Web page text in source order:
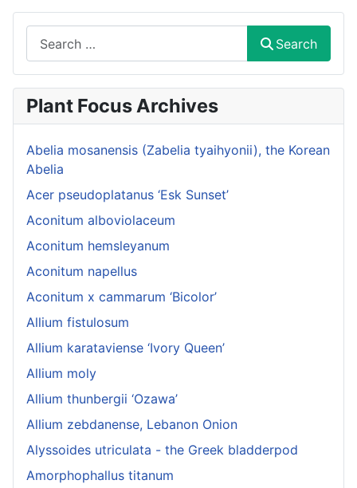
Search
Plant Focus Archives
Abelia mosanensis (Zabelia tyaihyonii), the Korean
Abelia
Acer pseudoplatanus ‘Esk Sunset’
Aconitum alboviolaceum
Aconitum hemsleyanum
Aconitum napellus
Aconitum x cammarum ‘Bicolor’
Allium fistulosum
Allium karataviense ‘Ivory Queen’
Allium moly
Allium thunbergii ‘Ozawa’
Allium zebdanense, Lebanon Onion
Alyssoides utriculata - the Greek bladderpod
Amorphophallus titanum